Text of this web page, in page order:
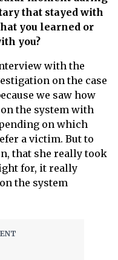
that stayed with
you learned or
you?
with the
on the case
we saw how
the system with
on which
a victim. But to
that she really took
for, it really
the system